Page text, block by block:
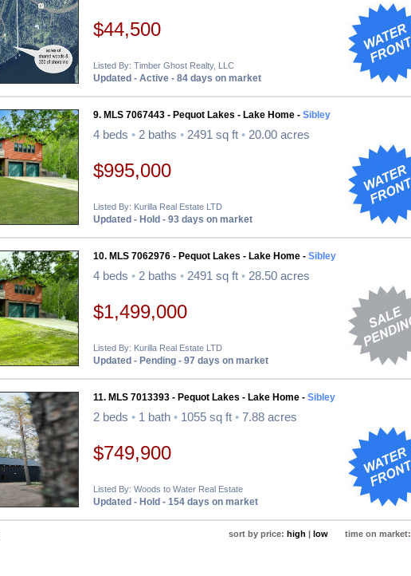
$44,500
Listed By: Timber Ghost Realty, LLC
Updated - Active - 84 days on market
9. MLS 7067443 - Pequot Lakes - Lake Home - Sibley
4 beds • 2 baths • 2491 sq ft • 20.00 acres
$995,000
Listed By: Kurilla Real Estate LTD
Updated - Hold - 93 days on market
10. MLS 7062976 - Pequot Lakes - Lake Home - Sibley
4 beds • 2 baths • 2491 sq ft • 28.50 acres
$1,499,000
Listed By: Kurilla Real Estate LTD
Updated - Pending - 97 days on market
11. MLS 7013393 - Pequot Lakes - Lake Home - Sibley
2 beds • 1 bath • 1055 sq ft • 7.88 acres
$749,900
Listed By: Woods to Water Real Estate
Updated - Hold - 154 days on market
sort by price: high | low time on market: